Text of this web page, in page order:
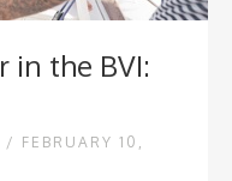
in the BVI:
/ FEBRUARY 10,